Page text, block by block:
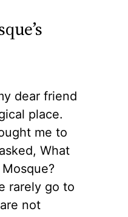
dear friend
place.
me to
What
rarely go to
not